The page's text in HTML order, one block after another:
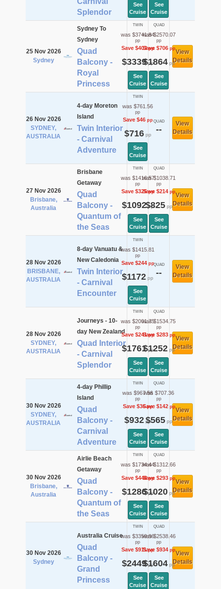
Splendor
See
Cruise
See
Cruise
25 Nov 2026
Sydney
Sydney To
Sydney
Quad
Balcony -
Royal
Princess
TWIN
was $3741.84
pp
Save $403pp
$3339pp
See
Cruise
QUAD
was $2570.07
pp
Save $706pp
$1864pp
See
Cruise
View
Details
26 Nov 2026
SYDNEY,
AUSTRALIA
4-day Moreton
Island
Twin Interior
- Carnival
Adventure
TWIN
was $761.56
pp
Save $46pp
$716pp
See
Cruise
QUAD
--
View
Details
27 Nov 2026
Brisbane,
Australia
Brisbane
Getaway
Quad
Balcony -
Quantum of
the Seas
TWIN
was $1416.57
pp
Save $325pp
$1092pp
See
Cruise
QUAD
was $1038.71
pp
Save $214pp
$825pp
See
Cruise
View
Details
28 Nov 2026
BRISBANE,
AUSTRALIA
8-day Vanuatu &
New Caledonia
Twin Interior
- Carnival
Encounter
TWIN
was $1415.81
pp
Save $244pp
$1172 pp
See
Cruise
QUAD
--
View
Details
28 Nov 2026
SYDNEY,
AUSTRALIA
Journeys - 10-
day New Zealand
Quad Interior
- Carnival
Splendor
TWIN
was $2001.75
pp
Save $241pp
$1761pp
See
Cruise
QUAD
was $1534.75
pp
Save $283pp
$1252pp
See
Cruise
View
Details
30 Nov 2026
SYDNEY,
AUSTRALIA
4-day Phillip
Island
Quad
Balcony -
Carnival
Adventure
TWIN
was $967.56
pp
Save $36pp
$932pp
See
Cruise
QUAD
was $707.36
pp
Save $142pp
$565pp
See
Cruise
View
Details
30 Nov 2026
Brisbane,
Australia
Airlie Beach
Getaway
Quad
Balcony -
Quantum of
the Seas
TWIN
was $1734.44
pp
Save $448pp
$1286pp
See
Cruise
QUAD
was $1312.66
pp
Save $293pp
$1020pp
See
Cruise
View
Details
30 Nov 2026
Sydney
Australia Cruise
Quad
Balcony -
Grand
Princess
TWIN
was $3359.96
pp
Save $911pp
$2449pp
See
Cruise
QUAD
was $2538.46
pp
Save $934pp
$1604pp
See
Cruise
View
Details